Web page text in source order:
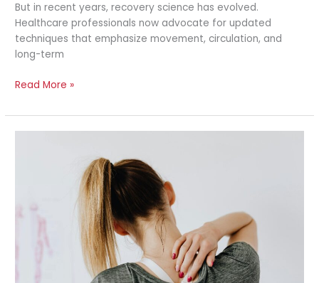
But in recent years, recovery science has evolved.
Healthcare professionals now advocate for updated
techniques that emphasize movement, circulation, and
long-term
Read More »
Something